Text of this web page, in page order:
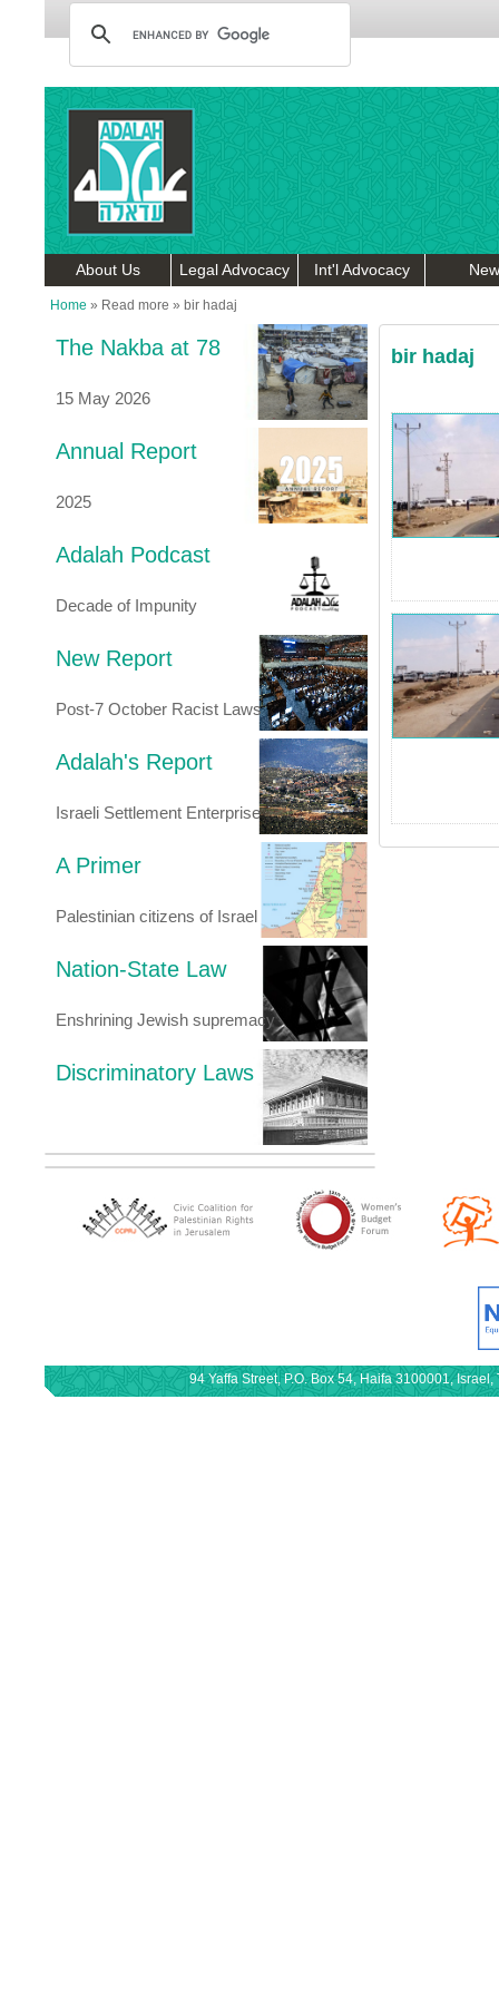
About Us Legal Advocacy Int'l Advocacy
Home » Read more » bir hadaj
The Nakba at 78
15 May 2026
Annual Report
2025
Adalah Podcast
Decade of Impunity
New Report
Post-7 October Racist Laws
Adalah's Report
Israeli Settlement Enterprise
A Primer
Palestinian citizens of Israel
Nation-State Law
Enshrining Jewish supremacy
Discriminatory Laws
bir hadaj
94 Yaffa Street, P.O. Box 54, Haifa 3100001,